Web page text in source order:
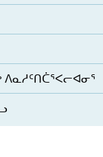
ᐱᓇᓱᑦᑎᑖᕐᐸᓕᐊᓂᕐ